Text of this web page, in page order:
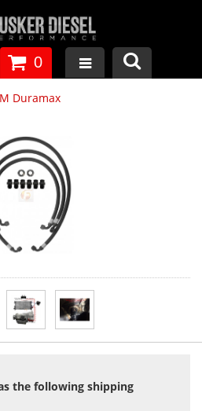
0
Duramax
the following shipping